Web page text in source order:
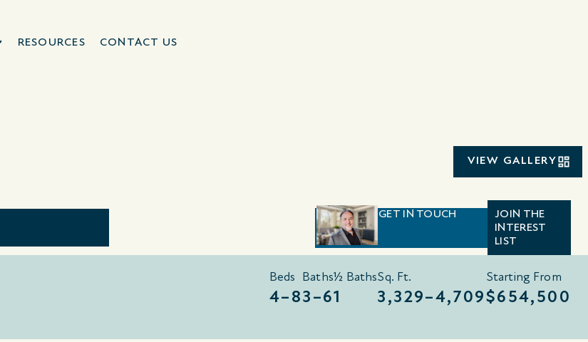
RESOURCES CONTACT US
VIEW GALLERY
GET IN TOUCH
JOIN THE
INTEREST
LIST
Beds
4–8
Baths
3–6
½ Baths
1
Sq. Ft.
3,329–4,709
Starting From
$654,500